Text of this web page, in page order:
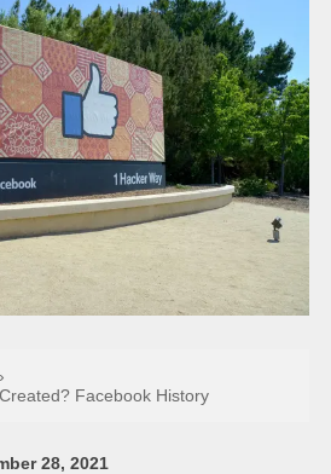
›
Facebook History
28, 2021